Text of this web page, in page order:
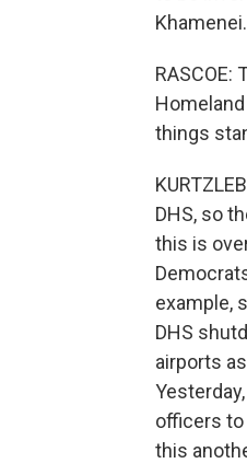
things
DHS, so
this is
example,
DHS
airports
officers to
this